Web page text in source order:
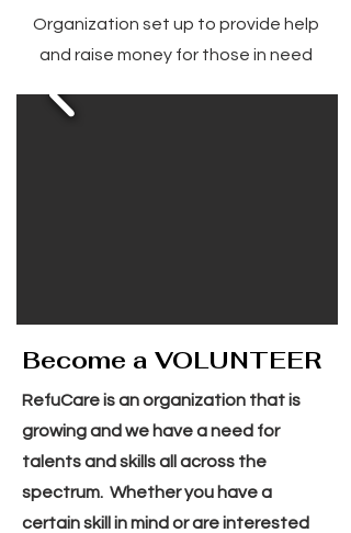
Organization set up to provide help
and raise money for those in need
Become a VOLUNTEER
RefuCare is an organization that is
growing and we have a need for
talents and skills all across the
spectrum. Whether you have a
certain skill in mind or are interested